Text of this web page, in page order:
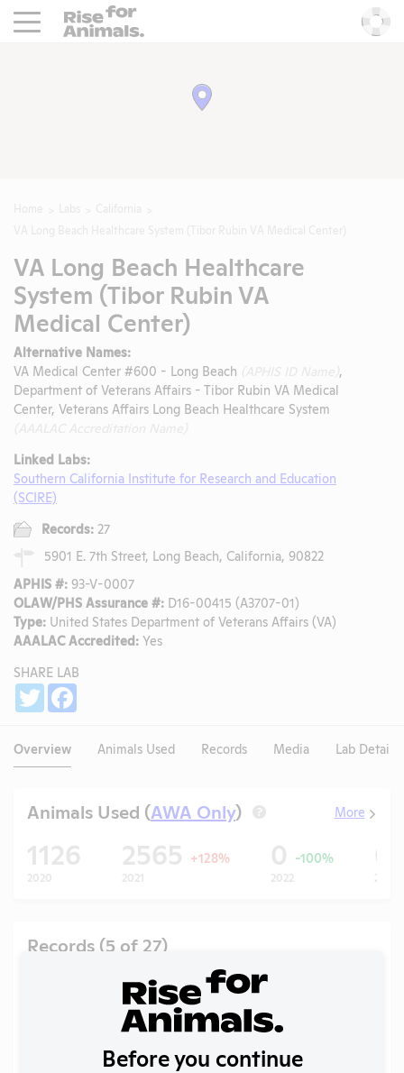
Rise For Animals.
VA Long Beach Healthcare
System (Tibor Rubin VA
Medical Center)
Alternative Names:
VA Medical Center #600 - Long Beach
,
Department of Veterans Affairs - Tibor Rubin VA Medical
Center, Veterans Affairs Long Beach Healthcare System
Linked Labs:
Southern California Institute for Research and Education
(SCIRE)
Records: 27
5901 E. 7th Street, Long Beach, California, 90822
APHIS #: 93-V-0007
OLAW/PHS Assurance #: D16-00415 (A3707-01)
Type: United States Department of Veterans Affairs (VA)
AAALAC Accredited: Yes
SHARE LAB
Twitter
Overview Animals Used Records Media Lab Details
Animals Used (AWA Only) ? More
1126
2020
2565 +128%
2021
0 -100%
2022
0
2023
Records (5 of 27)
Format Tags
Annual
Report to
PDF 08/02/2026
Before you continue